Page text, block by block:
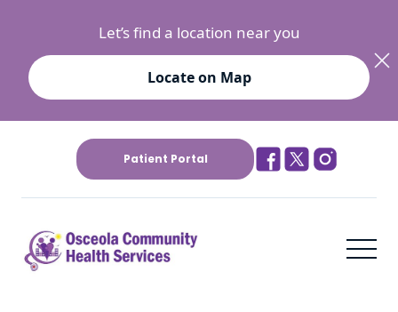
Let’s find a location near you
Locate on Map
Patient Portal